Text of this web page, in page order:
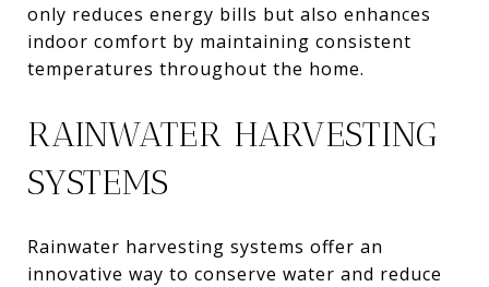
only reduces energy bills but also enhances
indoor comfort by maintaining consistent
temperatures throughout the home.
RAINWATER HARVESTING
SYSTEMS
Rainwater harvesting systems offer an
innovative way to conserve water and reduce